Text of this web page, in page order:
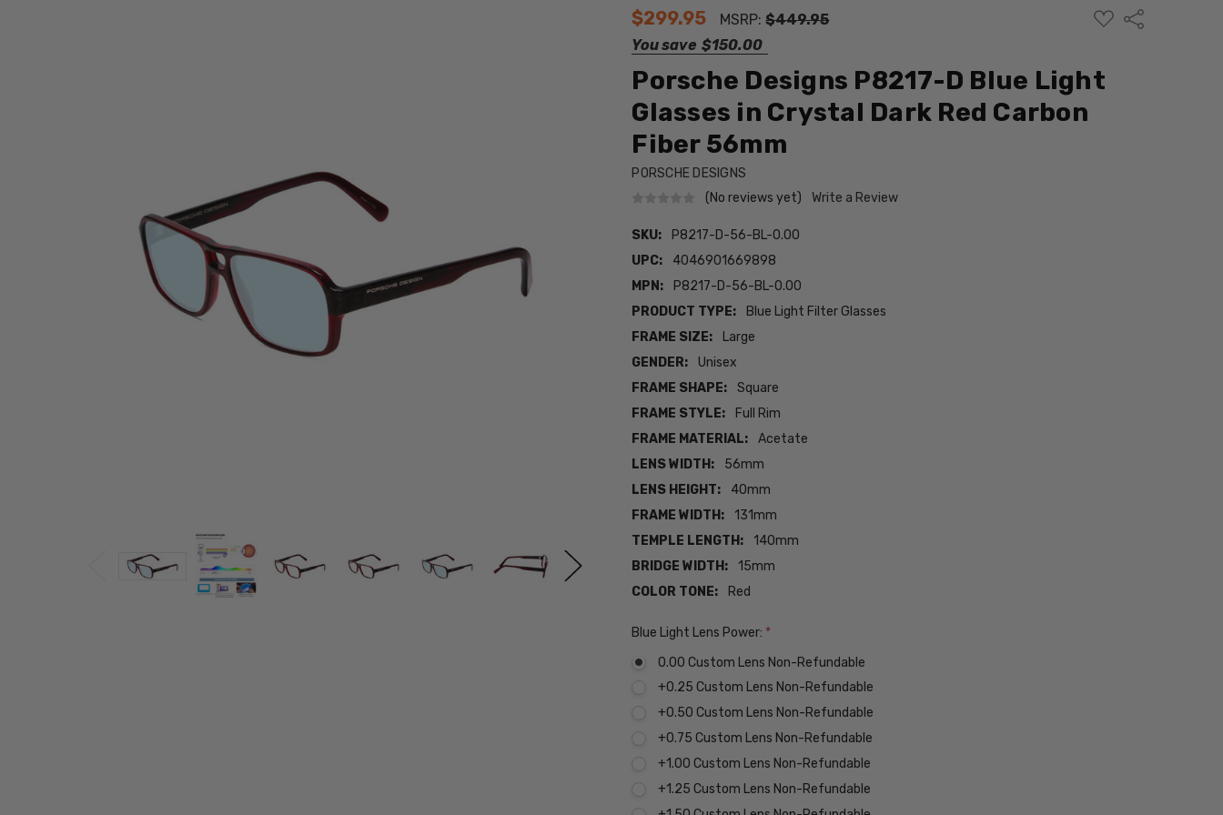
$299.95 MSRP:$449.95
You save $150.00
ADD
TO
Share
Porsche Designs P8217-D Blue Light
Glasses in Crystal Dark Red Carbon
Fiber 56mm
PORSCHE DESIGNS
(No reviews yet)
Write a Review
SKU:
P8217-D-56-BL-0.00
UPC:
4046901669898
MPN:
P8217-D-56-BL-0.00
PRODUCT TYPE:
Blue Light Filter Glasses
FRAME SIZE:
Large
GENDER:
Unisex
FRAME SHAPE:
Square
FRAME STYLE:
Full Rim
FRAME MATERIAL:
Acetate
LENS WIDTH:
56mm
LENS HEIGHT:
40mm
FRAME WIDTH:
131mm
TEMPLE LENGTH:
140mm
BRIDGE WIDTH:
15mm
COLOR TONE:
Red
Blue Light Lens Power: *
0.00 Custom Lens Non-Refundable
+0.25 Custom Lens Non-Refundable
+0.50 Custom Lens Non-Refundable
+0.75 Custom Lens Non-Refundable
+1.00 Custom Lens Non-Refundable
+1.25 Custom Lens Non-Refundable